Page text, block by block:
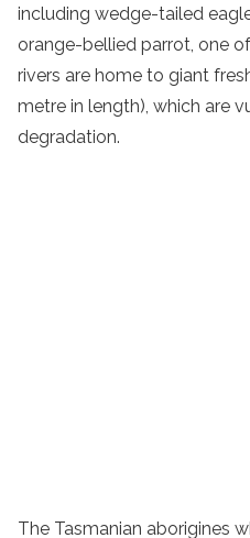
including wedge-tailed
orange-bellied parrot, one
rivers are home to giant
metre in length), which are
degradation.
The Tasmanian aborigines